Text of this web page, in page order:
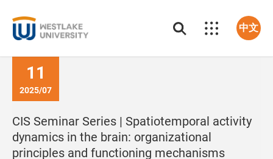
中文
11
2025/07
CIS Seminar Series | Spatiotemporal activity
dynamics in the brain: organizational
principles and functioning mechanisms